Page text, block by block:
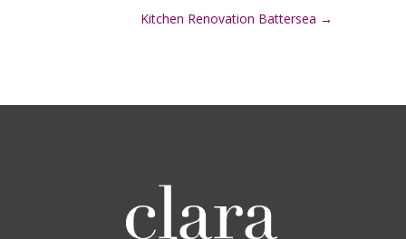
Kitchen Renovation Battersea →